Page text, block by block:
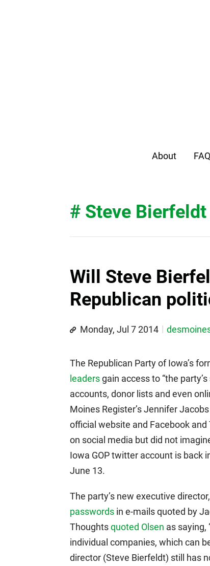
About FAQ
# Steve Bierfeldt
Will Steve
Republican
Monday, Jul 7 2014
The Republican Party of Iowa’s
leadersgain access to “the
accounts, donor lists and even
Moines Register’s Jennifer Jacobs
official website and Facebook
on social media but did not
Iowa GOP twitter account is back
June 13.
The party’s new executive
passwords in e-mails quoted by
Thoughtsquoted Olsen as saying,
individual companies, which can
director (Steve Bierfeldt) still has